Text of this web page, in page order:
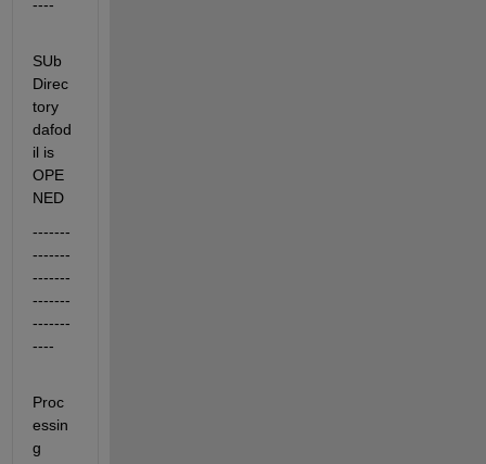
----
SUb
Direc
tory
dafod
il is
OPE
NED
-------
-------
-------
-------
-------
----
Proc
essin
g